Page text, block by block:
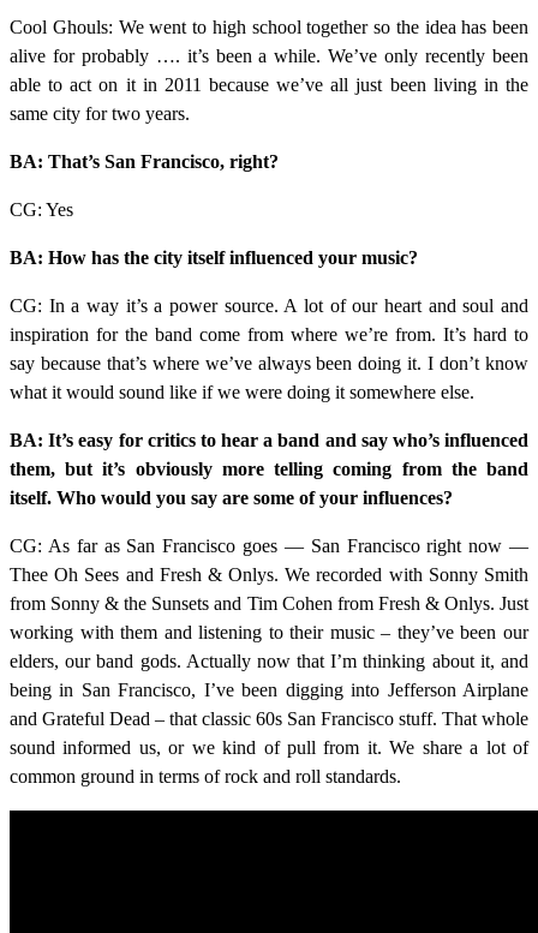
Cool Ghouls: We went to high school together so the idea has been
alive for probably …. it’s been a while. We’ve only recently been
able to act on it in 2011 because we’ve all just been living in the
same city for two years.
BA: That’s San Francisco, right?
CG: Yes
BA: How has the city itself influenced your music?
CG: In a way it’s a power source. A lot of our heart and soul and
inspiration for the band come from where we’re from. It’s hard to
say because that’s where we’ve always been doing it. I don’t know
what it would sound like if we were doing it somewhere else.
BA: It’s easy for critics to hear a band and say who’s influenced
them, but it’s obviously more telling coming from the band
itself. Who would you say are some of your influences?
CG: As far as San Francisco goes — San Francisco right now —
Thee Oh Sees and Fresh & Onlys. We recorded with Sonny Smith
from Sonny & the Sunsets and Tim Cohen from Fresh & Onlys. Just
working with them and listening to their music – they’ve been our
elders, our band gods. Actually now that I’m thinking about it, and
being in San Francisco, I’ve been digging into Jefferson Airplane
and Grateful Dead – that classic 60s San Francisco stuff. That whole
sound informed us, or we kind of pull from it. We share a lot of
common ground in terms of rock and roll standards.